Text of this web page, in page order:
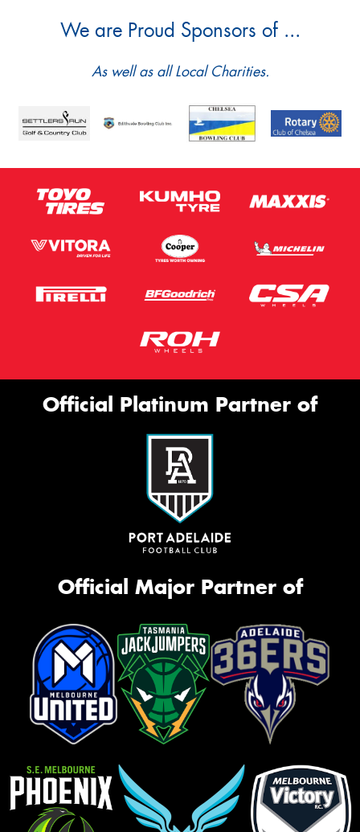
We are Proud Sponsors of ...
As well as all Local Charities.
Official Platinum Partner of
Official Major Partner of